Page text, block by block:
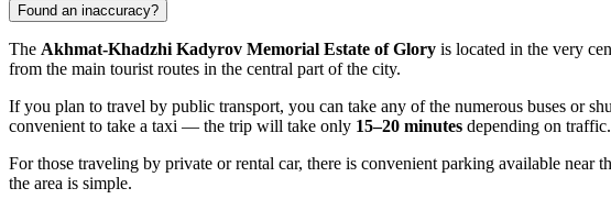
Found an inaccuracy?
The Akhmat-Khadzhi Kadyrov Memorial Estate of Glory is located in the very
from the main tourist routes in the central part of the city.
If you plan to travel by public transport, you can take any of the numerous buses or
convenient to take a taxi — the trip will take only 15–20 minutes depending on traffic.
For those traveling by private or rental car, there is convenient parking available
the area is simple.